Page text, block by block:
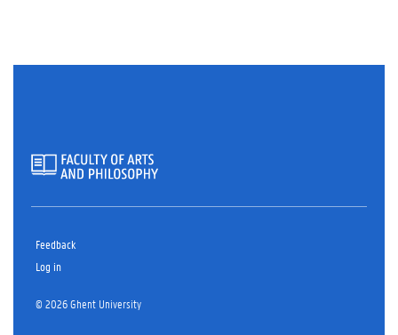
Feedback
Log in
© 2026 Ghent University